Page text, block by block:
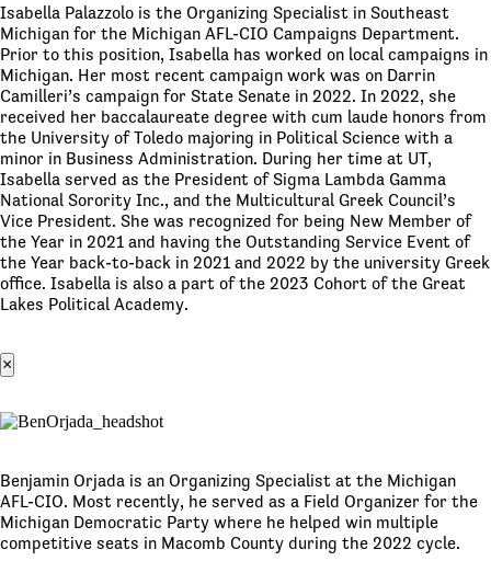
Isabella Palazzolo is the Organizing Specialist in Southeast
Michigan for the Michigan AFL-CIO Campaigns Department.
Prior to this position, Isabella has worked on local campaigns in
Michigan. Her most recent campaign work was on Darrin
Camilleri’s campaign for State Senate in 2022. In 2022, she
received her baccalaureate degree with cum laude honors from
the University of Toledo majoring in Political Science with a
minor in Business Administration. During her time at UT,
Isabella served as the President of Sigma Lambda Gamma
National Sorority Inc., and the Multicultural Greek Council’s
Vice President. She was recognized for being New Member of
the Year in 2021 and having the Outstanding Service Event of
the Year back-to-back in 2021 and 2022 by the university Greek
office. Isabella is also a part of the 2023 Cohort of the Great
Lakes Political Academy.
×
Benjamin Orjada is an Organizing Specialist at the Michigan
AFL-CIO. Most recently, he served as a Field Organizer for the
Michigan Democratic Party where he helped win multiple
competitive seats in Macomb County during the 2022 cycle.